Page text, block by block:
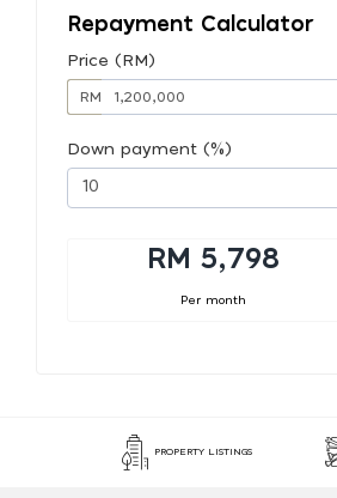
Repayment Calculator
Price (RM)
RM
Down payment (%)
RM 5,798
Per month
PROPERTY LISTINGS